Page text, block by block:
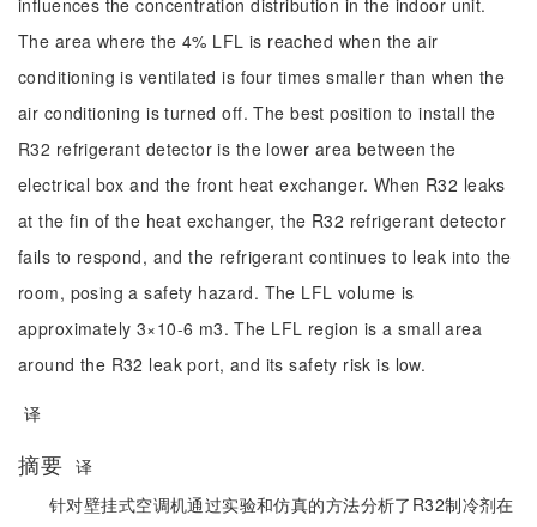
influences the concentration distribution in the indoor unit.
The area where the 4% LFL is reached when the air
conditioning is ventilated is four times smaller than when the
air conditioning is turned off. The best position to install the
R32 refrigerant detector is the lower area between the
electrical box and the front heat exchanger. When R32 leaks
at the fin of the heat exchanger, the R32 refrigerant detector
fails to respond, and the refrigerant continues to leak into the
room, posing a safety hazard. The LFL volume is
approximately 3×10-6 m3. The LFL region is a small area
around the R32 leak port, and its safety risk is low.
译
摘要 译
针对壁挂式空调机通过实验和仿真的方法分析了R32制冷剂在